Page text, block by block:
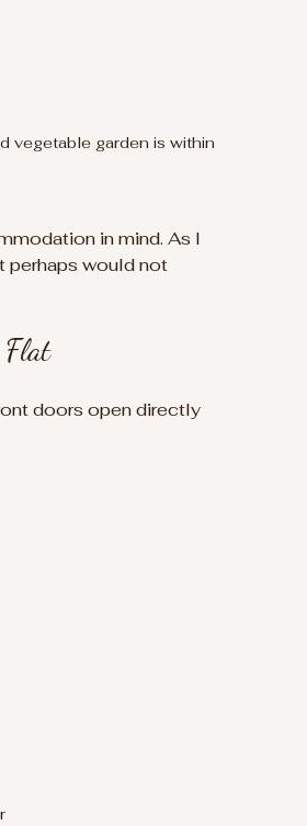
vegetable garden is within
in mind. As I
perhaps would not
Flat
doors open directly